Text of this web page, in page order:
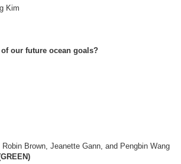
Kim
our future ocean goals?
Brown, Jeanette Gann, and Pengbin Wang